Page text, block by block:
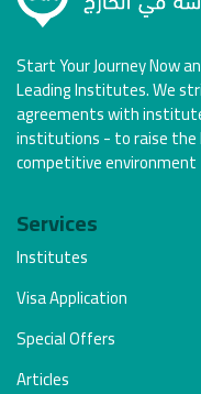
Start Your Journey Now
Leading Institutes. We
agreements with
institutions - to raise the
competitive environment
Services
Institutes
Visa Application
Special Offers
Articles